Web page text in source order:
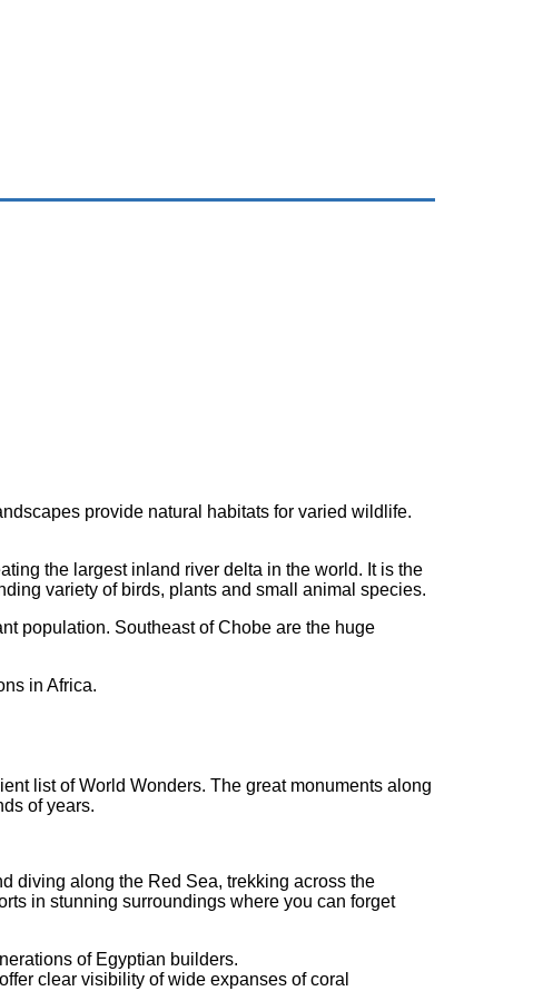
provide natural habitats for varied wildlife.
the largest inland river delta in the world. It is the
variety of birds, plants and small animal species.
population. Southeast of Chobe are the huge
in Africa.
list of World Wonders. The great monuments along
of years.
diving along the Red Sea, trekking across the
in stunning surroundings where you can forget
of Egyptian builders.
clear visibility of wide expanses of coral